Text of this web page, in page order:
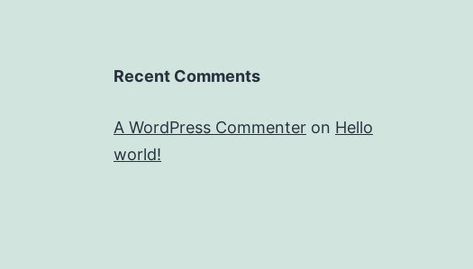
Recent Comments
A WordPress Commenter on Hello
world!